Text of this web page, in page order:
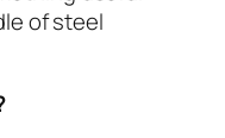
of steel